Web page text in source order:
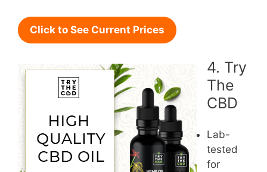
Click to See Current Prices
4. Try
The
CBD
Lab-
tested
for